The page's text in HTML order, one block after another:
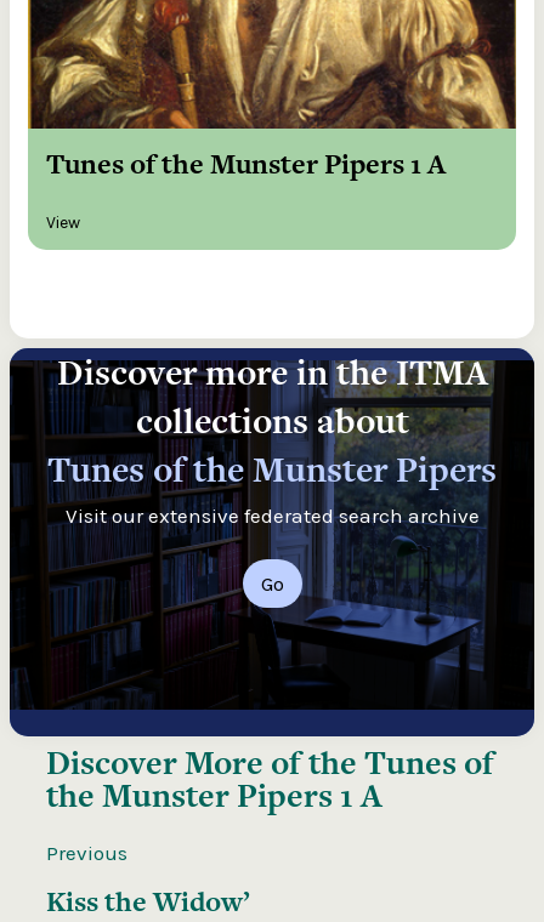
Tunes of the Munster Pipers 1 A
View
Discover more in the ITMA
collections about
Tunes of the Munster Pipers
Visit our extensive federated search archive
Go
Discover More of theTunes of
the Munster Pipers 1 A
Previous
Kiss the Widow’